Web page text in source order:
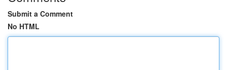
Submit a Comment
No HTML